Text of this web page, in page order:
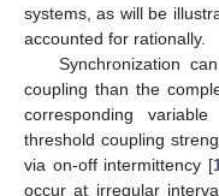
systems, as will be
accounted for rationally.
Synchronization
coupling than the
corresponding
threshold coupling
via on-off intermittency [
occur at irregular